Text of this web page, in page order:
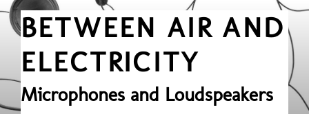
Skip
contentBETWEEN AIR AND
ELECTRICITY
Microphones and Loudspeakers